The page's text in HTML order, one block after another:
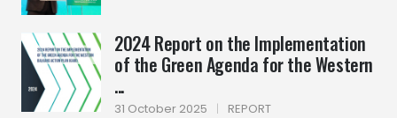
2024 Report on the Implementation
of the Green Agenda for the Western
...
31 October 2025 | REPORT